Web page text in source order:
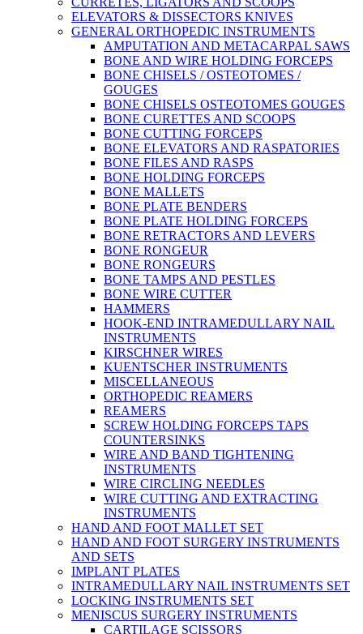
ELEVATORS & DISSECTORS KNIVES
GENERAL ORTHOPEDIC INSTRUMENTS
AMPUTATION AND METACARPAL SAWS
BONE AND WIRE HOLDING FORCEPS
BONE CHISELS / OSTEOTOMES /
GOUGES
BONE CHISELS OSTEOTOMES GOUGES
BONE CURETTES AND SCOOPS
BONE CUTTING FORCEPS
BONE ELEVATORS AND RASPATORIES
BONE FILES AND RASPS
BONE HOLDING FORCEPS
BONE MALLETS
BONE PLATE BENDERS
BONE PLATE HOLDING FORCEPS
BONE RETRACTORS AND LEVERS
BONE RONGEUR
BONE RONGEURS
BONE TAMPS AND PESTLES
BONE WIRE CUTTER
HAMMERS
HOOK-END INTRAMEDULLARY NAIL
INSTRUMENTS
KIRSCHNER WIRES
KUENTSCHER INSTRUMENTS
MISCELLANEOUS
ORTHOPEDIC REAMERS
REAMERS
SCREW HOLDING FORCEPS TAPS
COUNTERSINKS
WIRE AND BAND TIGHTENING
INSTRUMENTS
WIRE CIRCLING NEEDLES
WIRE CUTTING AND EXTRACTING
INSTRUMENTS
HAND AND FOOT MALLET SET
HAND AND FOOT SURGERY INSTRUMENTS
AND SETS
IMPLANT PLATES
INTRAMEDULLARY NAIL INSTRUMENTS SET
LOCKING INSTRUMENTS SET
MENISCUS SURGERY INSTRUMENTS
CARTILAGE SCISSORS